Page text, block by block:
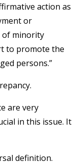
action as
or
of minority
to promote the
persons.”
are very
in this issue. It
definition.